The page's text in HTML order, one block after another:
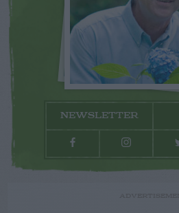
NEWSLETTER